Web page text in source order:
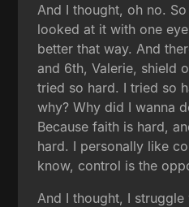
And I thought, oh no.
looked at it with one
better that way. And
and 6th, Valerie, shield
tried so hard. I tried so
why? Why did I wanna
Because faith is hard,
hard. I personally like
know, control is the
And I thought, I